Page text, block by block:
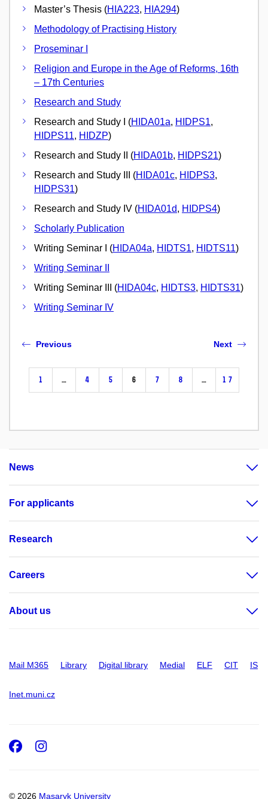
Master’s Thesis (HIA223, HIA294)
Methodology of Practising History
Proseminar I
Religion and Europe in the Age of Reforms, 16th
– 17th Centuries
Research and Study
Research and Study I (HIDA01a, HIDPS1,
HIDPS11, HIDZP)
Research and Study II (HIDA01b, HIDPS21)
Research and Study III (HIDA01c, HIDPS3,
HIDPS31)
Research and Study IV (HIDA01d, HIDPS4)
Scholarly Publication
Writing Seminar I (HIDA04a, HIDTS1, HIDTS11)
Writing Seminar II
Writing Seminar III (HIDA04c, HIDTS3, HIDTS31)
Writing Seminar IV
Previous
1 … 4 5 6 7 8 … 17
Next
News
For applicants
Research
Careers
About us
Mail M365 Library Digital library Medial ELF CIT IS
Inet.muni.cz
© 2026 Masaryk University
Facebook
Instagram